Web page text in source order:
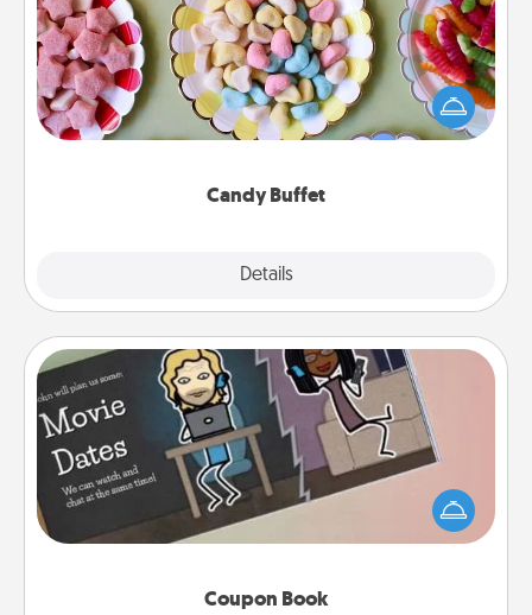
Candy Buffet
Details
Set up a small candy buffet for your kids, spouse, or
friends the next time you host a get-together. Dress
up as a classy server (white gloves and all), and
Coupon Book
Coupon Book
What better gift for the Acts of Service person in
your life than a coupon book filled with coupons
you've created just for them?!